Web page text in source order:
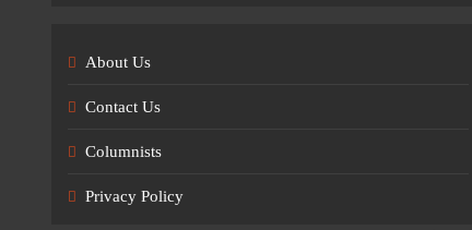
About Us
Contact Us
Columnists
Privacy Policy